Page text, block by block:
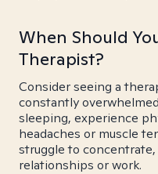
When Should
Therapist?
Consider seeing a
constantly
sleeping, experience
headaches or muscle
struggle to
relationships or work.